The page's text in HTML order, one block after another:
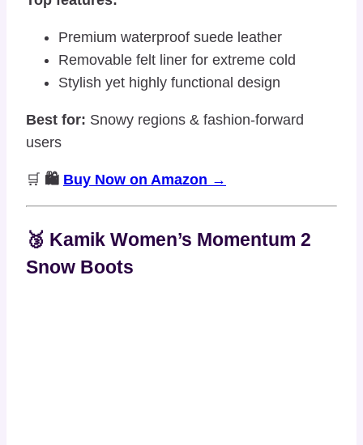
Premium waterproof suede leather
Removable felt liner for extreme cold
Stylish yet highly functional design
Best for: Snowy regions & fashion-forward
users
🛒 🛍️ Buy Now on Amazon →
🥉 Kamik Women’s Momentum 2
Snow Boots